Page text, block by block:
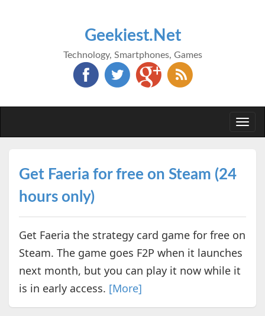
Geekiest.Net
Technology, Smartphones, Games
Get Faeria for free on Steam (24
hours only)
Get Faeria the strategy card game for free on
Steam. The game goes F2P when it launches
next month, but you can play it now while it
is in early access. [More]